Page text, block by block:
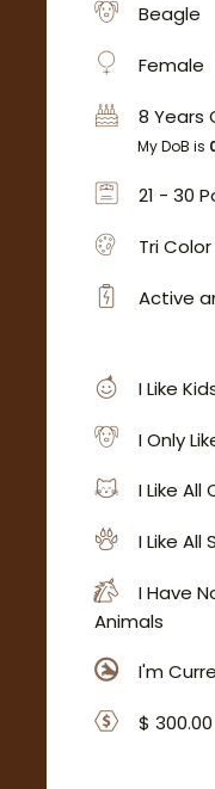
Beagle
Female
8 Years
My DoB is
21 - 30
Tri Color
Active
I Like
I Only
I Like All
I Like All
I Have
Animals
I'm
$ 300.00